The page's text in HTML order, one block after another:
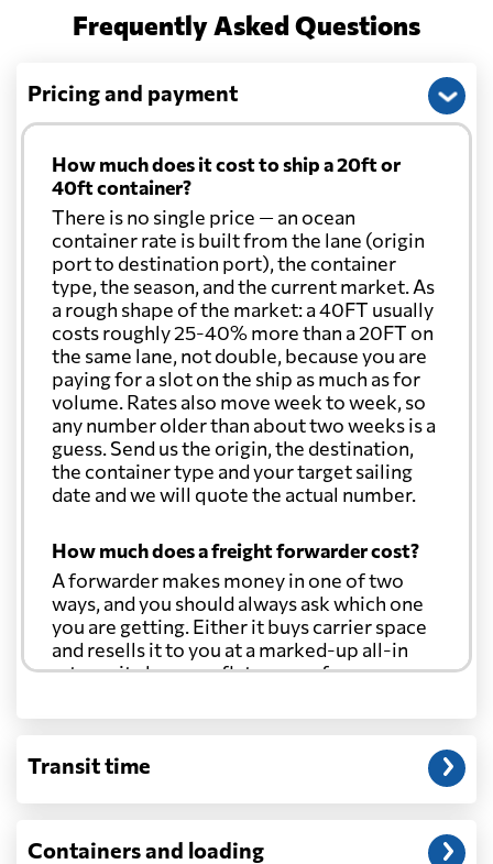
Frequently Asked Questions
Pricing and payment
How much does it cost to ship a 20ft or
40ft container?
There is no single price — an ocean
container rate is built from the lane (origin
port to destination port), the container
type, the season, and the current market. As
a rough shape of the market: a 40FT usually
costs roughly 25-40% more than a 20FT on
the same lane, not double, because you are
paying for a slot on the ship as much as for
volume. Rates also move week to week, so
any number older than about two weeks is a
guess. Send us the origin, the destination,
the container type and your target sailing
date and we will quote the actual number.
How much does a freight forwarder cost?
A forwarder makes money in one of two
ways, and you should always ask which one
you are getting. Either it buys carrier space
and resells it to you at a marked-up all-in
rate, or it charges a flat agency fee per
through at cost. Separate from that, expect
customs entry, and any trucking at either
Will my quoted rate change before the
Transit time
Containers and loading